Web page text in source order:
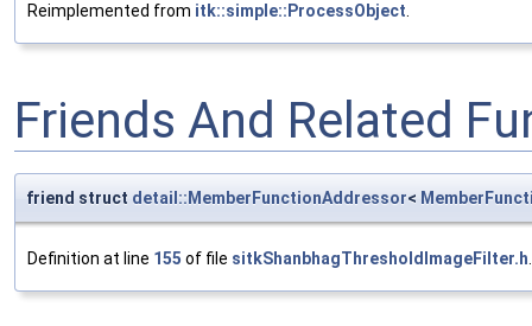
Reimplemented from itk::simple::ProcessObject
Friends And Related
friend struct detail::MemberFunctionAddressor<
Definition at line 155 of file sitkShanbhagThresholdImageFilter.h